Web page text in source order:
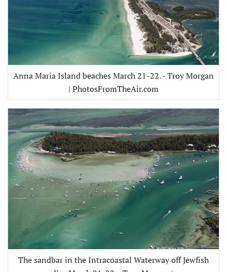
Anna Maria Island beaches March 21-22. - Troy Morgan
| PhotosFromTheAir.com
The sandbar in the Intracoastal Waterway off Jewfish